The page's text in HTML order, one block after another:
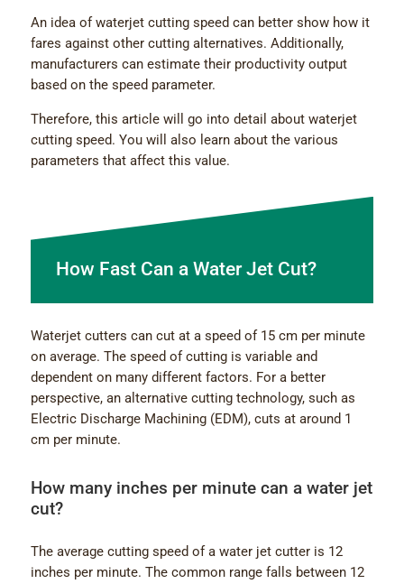
An idea of waterjet cutting speed can better show how it
fares against other cutting alternatives. Additionally,
manufacturers can estimate their productivity output
based on the speed parameter.
Therefore, this article will go into detail about waterjet
cutting speed. You will also learn about the various
parameters that affect this value.
How Fast Can a Water Jet Cut?
Waterjet cutters can cut at a speed of 15 cm per minute
on average. The speed of cutting is variable and
dependent on many different factors. For a better
perspective, an alternative cutting technology, such as
Electric Discharge Machining (EDM), cuts at around 1
cm per minute.
How many inches per minute can a water jet
cut?
The average cutting speed of a water jet cutter is 12
inches per minute. The common range falls between 12